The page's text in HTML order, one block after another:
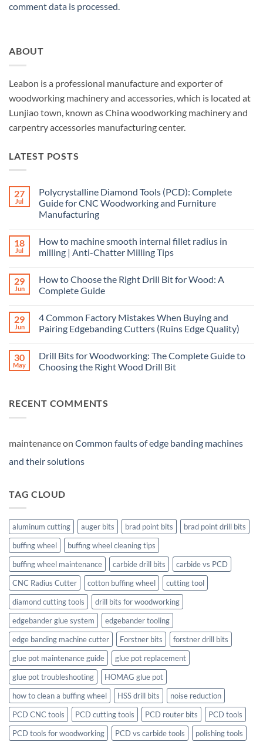
comment data is processed.
ABOUT
Leabon is a professional manufacture and exporter of
woodworking machinery and accessories, which is located at
Lunjiao town, known as China woodworking machinery and
carpentry accessories manufacturing center.
LATEST POSTS
27
Jul
Polycrystalline Diamond Tools (PCD): Complete
Guide for CNC Woodworking and Furniture
Manufacturing
18
Jul
How to machine smooth internal fillet radius in
milling | Anti-Chatter Milling Tips
29
Jun
How to Choose the Right Drill Bit for Wood: A
Complete Guide
29
Jun
4 Common Factory Mistakes When Buying and
Pairing Edgebanding Cutters (Ruins Edge Quality)
30
May
Drill Bits for Woodworking: The Complete Guide to
Choosing the Right Wood Drill Bit
RECENT COMMENTS
maintenanceon Common faults of edge banding machines
and their solutions
TAG CLOUD
aluminum cutting auger bits brad point bits
brad point drill bits
buffing wheel
buffing wheel cleaning tips
buffing wheel maintenance
carbide drill bits
carbide vs PCD
CNC Radius Cutter
cotton buffing wheel
cutting tool
diamond cutting tools
drill bits for woodworking
edgebander glue system
edgebander tooling
edge banding machine cutter
Forstner bits
forstner drill bits
glue pot maintenance guide
glue pot replacement
glue pot troubleshooting
HOMAG glue pot
how to clean a buffing wheel
HSS drill bits
noise reduction
PCD CNC tools
PCD cutting tools PCD router bits
PCD tools
PCD tools for woodworking
PCD vs carbide tools polishing tools